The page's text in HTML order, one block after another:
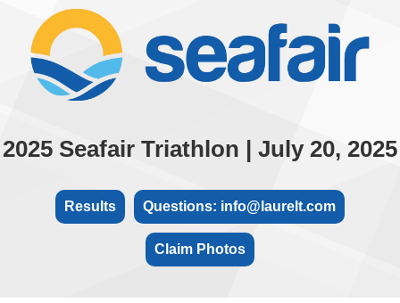
2025 Seafair Triathlon | July 20, 2025
Results Questions: info@laurelt.com
Claim Photos